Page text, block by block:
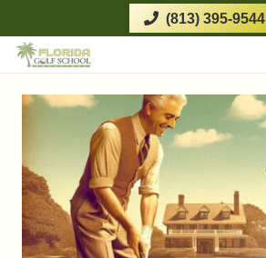
(813) 395-9544